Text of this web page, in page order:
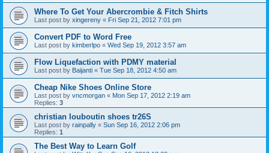
Where To Get Your Abercrombie & Fitch Shirts
Last post by xingereny « Fri Sep 21, 2012 7:01 pm
Convert PDF to Word Free
Last post by kimberlpo « Wed Sep 19, 2012 3:57 am
Flow Liquefaction with PDMY material
Last post by Baijanti « Tue Sep 18, 2012 4:50 am
Cheap Nike Shoes Online Store
Last post by vncmorgan « Mon Sep 17, 2012 2:19 am
Replies: 3
christian louboutin shoes tr26S
Last post by rainpally « Sun Sep 16, 2012 2:06 pm
Replies: 1
The Best Way to Learn Golf